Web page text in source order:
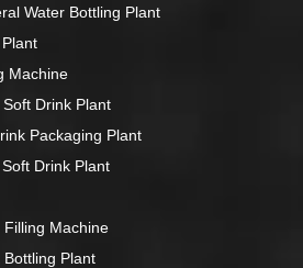
Water Bottling Plant
Machine
Drink Plant
Packaging Plant
Drink Plant
Machine
Plant